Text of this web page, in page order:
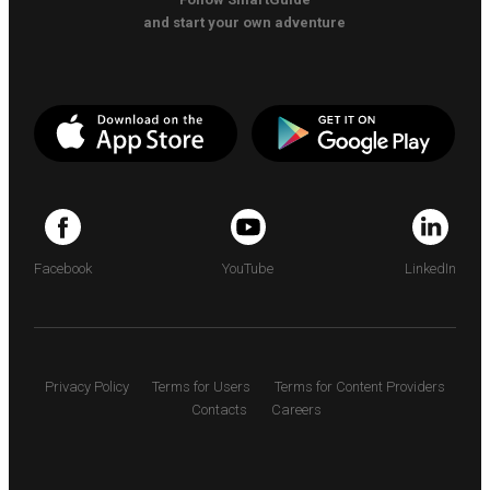
and start your own adventure
Facebook YouTube LinkedIn
Privacy Policy Terms for Users
Terms for Content Providers
Contacts
Careers